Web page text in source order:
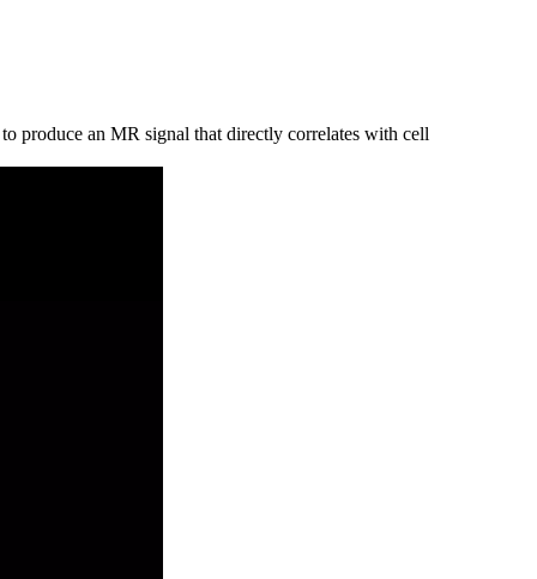
produce an MR signal that directly correlates with cell